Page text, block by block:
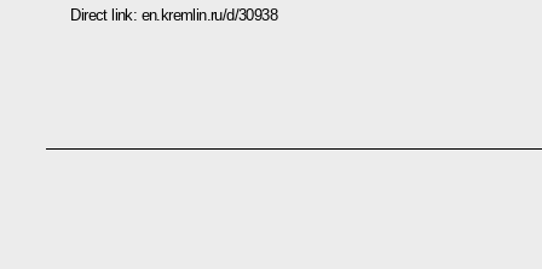
Direct link: en.kremlin.ru/d/30938